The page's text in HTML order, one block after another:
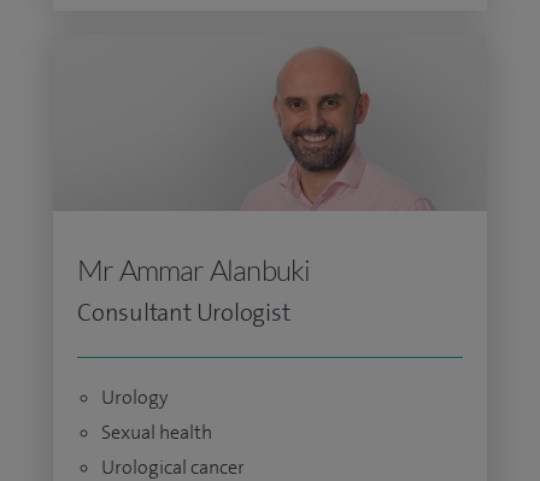
Mr Ammar Alanbuki
Consultant Urologist
Urology
Sexual health
Urological cancer